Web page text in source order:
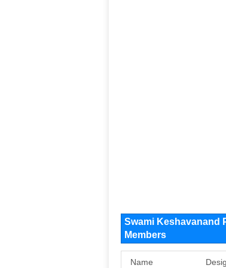
Swami Keshavanand
Members
Name